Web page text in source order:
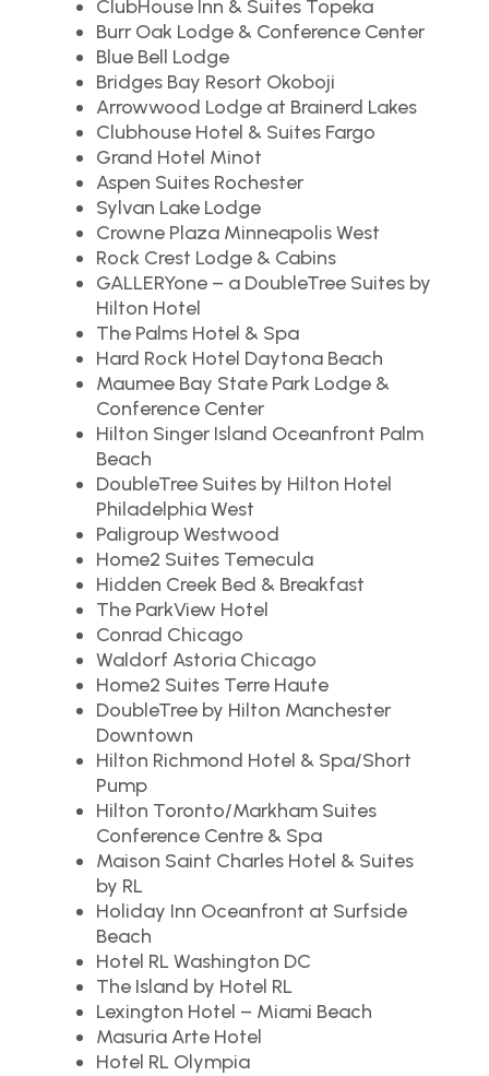
ClubHouse Inn & Suites Topeka
Burr Oak Lodge & Conference Center
Blue Bell Lodge
Bridges Bay Resort Okoboji
Arrowwood Lodge at Brainerd Lakes
Clubhouse Hotel & Suites Fargo
Grand Hotel Minot
Aspen Suites Rochester
Sylvan Lake Lodge
Crowne Plaza Minneapolis West
Rock Crest Lodge & Cabins
GALLERYone – a DoubleTree Suites by
Hilton Hotel
The Palms Hotel & Spa
Hard Rock Hotel Daytona Beach
Maumee Bay State Park Lodge &
Conference Center
Hilton Singer Island Oceanfront Palm
Beach
DoubleTree Suites by Hilton Hotel
Philadelphia West
Paligroup Westwood
Home2 Suites Temecula
Hidden Creek Bed & Breakfast
The ParkView Hotel
Conrad Chicago
Waldorf Astoria Chicago
Home2 Suites Terre Haute
DoubleTree by Hilton Manchester
Downtown
Hilton Richmond Hotel & Spa/Short
Pump
Hilton Toronto/Markham Suites
Conference Centre & Spa
Maison Saint Charles Hotel & Suites
by RL
Holiday Inn Oceanfront at Surfside
Beach
Hotel RL Washington DC
The Island by Hotel RL
Lexington Hotel – Miami Beach
Masuria Arte Hotel
Hotel RL Olympia